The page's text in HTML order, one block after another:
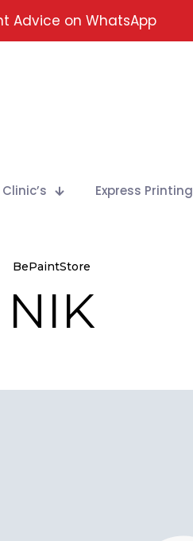
Advice on WhatsApp
Express Printing
BePaintStore
NIK